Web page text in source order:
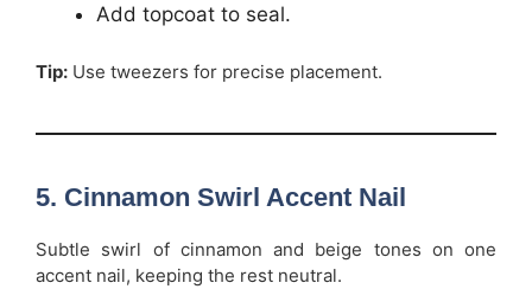
Add topcoat to seal.
Tip: Use tweezers for precise placement.
5. Cinnamon Swirl Accent Nail
Subtle swirl of cinnamon and beige tones on one
accent nail, keeping the rest neutral.